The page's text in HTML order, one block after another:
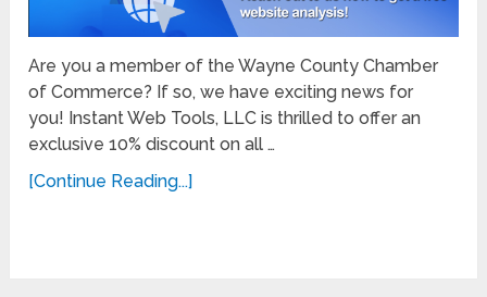
Are you a member of the Wayne County Chamber
of Commerce? If so, we have exciting news for
you! Instant Web Tools, LLC is thrilled to offer an
exclusive 10% discount on all …
[Continue Reading...]